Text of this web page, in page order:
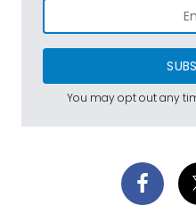
You may opt out any